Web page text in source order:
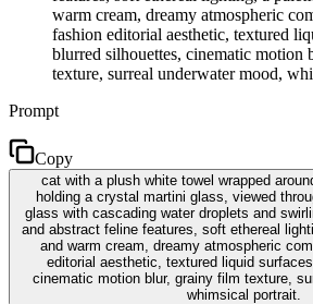
warm cream, dreamy atmospheric
fashion editorial aesthetic, textured
blurred silhouettes, cinematic motion
texture, surreal underwater mood,
Prompt
Copy
cat with a plush white towel wrapped
holding a crystal martini glass, viewed
glass with cascading water droplets and
and abstract feline features, soft ethereal
and warm cream, dreamy atmospheric
editorial aesthetic, textured liquid
cinematic motion blur, grainy film texture,
whimsical portrait.